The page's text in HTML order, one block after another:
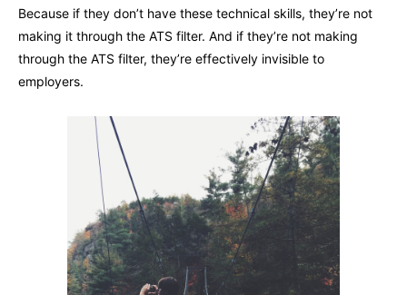
Because if they don’t have these technical skills, they’re not
making it through the ATS filter. And if they’re not making
through the ATS filter, they’re effectively invisible to
employers.